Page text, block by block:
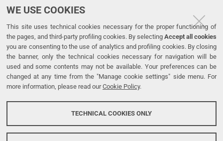
WE USE COOKIES
This site uses technical cookies necessary for the proper functioning of
the pages, and third-party profiling cookies. By selecting Accept all cookies
you are consenting to the use of analytics and profiling cookies. By closing
the banner, only the technical cookies necessary for navigation will be
used and some contents may not be available. Your preferences can be
changed at any time from the "Manage cookie settings" side menu. For
more information, please read ourCookie Policy.
TECHNICAL COOKIES ONLY
Tel. +39 0532 293111
Fax. +39 0532 293031
LINKS
University
Accessibility statement
Personal data protection